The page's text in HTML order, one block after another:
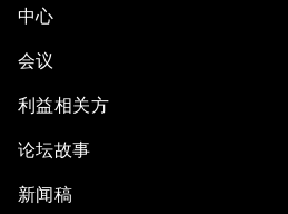
中心
会议
利益相关方
论坛故事
新闻稿